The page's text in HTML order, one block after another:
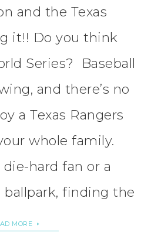
and the Texas
it!! Do you think
Series? Baseball
and there’s no
a Texas Rangers
whole family.
die-hard fan or a
finding the
MORE